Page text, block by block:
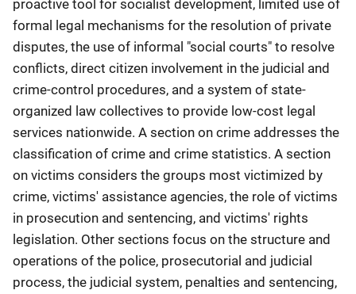
proactive tool for socialist development, limited use of
formal legal mechanisms for the resolution of private
disputes, the use of informal "social courts" to resolve
conflicts, direct citizen involvement in the judicial and
crime-control procedures, and a system of state-
organized law collectives to provide low-cost legal
services nationwide. A section on crime addresses the
classification of crime and crime statistics. A section
on victims considers the groups most victimized by
crime, victims' assistance agencies, the role of victims
in prosecution and sentencing, and victims' rights
legislation. Other sections focus on the structure and
operations of the police, prosecutorial and judicial
process, the judicial system, penalties and sentencing,